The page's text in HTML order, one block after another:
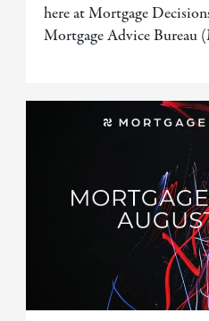
here at Mortgage
Mortgage Advice Bureau